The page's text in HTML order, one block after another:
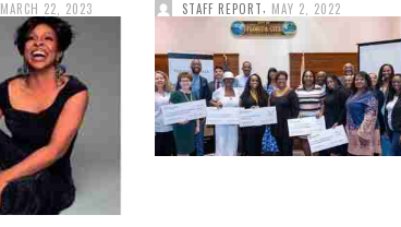
MARCH 22, 2023 STAFF REPORT MAY 2, 2022